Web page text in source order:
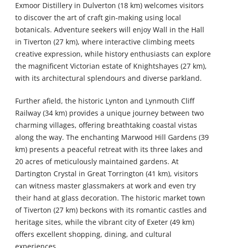
Exmoor Distillery in Dulverton (18 km) welcomes visitors
to discover the art of craft gin-making using local
botanicals. Adventure seekers will enjoy Wall in the Hall
in Tiverton (27 km), where interactive climbing meets
creative expression, while history enthusiasts can explore
the magnificent Victorian estate of Knightshayes (27 km),
with its architectural splendours and diverse parkland.
Further afield, the historic Lynton and Lynmouth Cliff
Railway (34 km) provides a unique journey between two
charming villages, offering breathtaking coastal vistas
along the way. The enchanting Marwood Hill Gardens (39
km) presents a peaceful retreat with its three lakes and
20 acres of meticulously maintained gardens. At
Dartington Crystal in Great Torrington (41 km), visitors
can witness master glassmakers at work and even try
their hand at glass decoration. The historic market town
of Tiverton (27 km) beckons with its romantic castles and
heritage sites, while the vibrant city of Exeter (49 km)
offers excellent shopping, dining, and cultural